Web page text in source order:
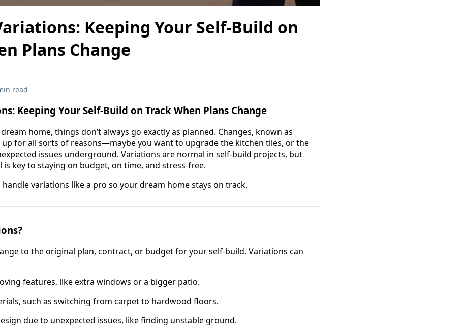
Keeping Your Self-Build on
Plans Change
read
Keeping Your Self-Build on Track When Plans Change
home, things don’t always go exactly as planned. Changes, known as
up for all sorts of reasons—maybe you want to upgrade the kitchen tiles, or the
issues underground. Variations are normal in self-build projects, but
key to staying on budget, on time, and stress-free.
handle variations like a pro so your dream home stays on track.
to the original plan, contract, or budget for your self-build. Variations can
features, like extra windows or a bigger patio.
such as switching from carpet to hardwood floors.
due to unexpected issues, like finding unstable ground.